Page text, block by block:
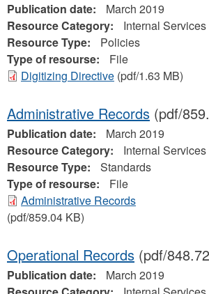
Publication date:
March 2019
Resource Category:
Internal Services
Resource Type:
Policies
Type of resourse:
File
Digitizing Directive (pdf/1.63 MB)
Administrative Records (pdf/
Publication date:
March 2019
Resource Category:
Internal Services
Resource Type:
Standards
Type of resourse:
File
Administrative Records
(pdf/859.04 KB)
Operational Records (pdf/
Publication date:
March 2019